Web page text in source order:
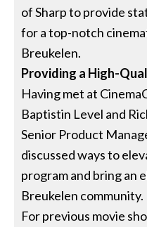
of Sharp to provide
for a top-notch
Breukelen.
Providing a High-
Having met at
Baptistin Level and
Senior Product
discussed ways to
program and bring an
Breukelen community.
For previous movie